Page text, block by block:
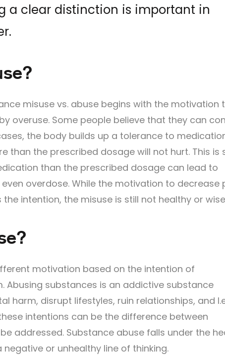
a clear distinction is important in
misuse vs. abuse begins with the motivation
overuse. Some people believe that they can
the body builds up a tolerance to
than the prescribed dosage will not hurt. This is
than the prescribed dosage can lead to
overdose. While the motivation to decrease
intention, the misuse is still not healthy or
motivation based on the intention of
Abusing substances is an addictive substance
harm, disrupt lifestyles, ruin relationships, and
intentions can be the difference between
addressed. Substance abuse falls under the
or unhealthy line of thinking.